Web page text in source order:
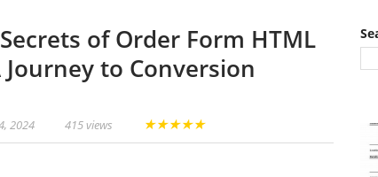
of Order Form HTML
to Conversion
2024 415 views ★★★★★